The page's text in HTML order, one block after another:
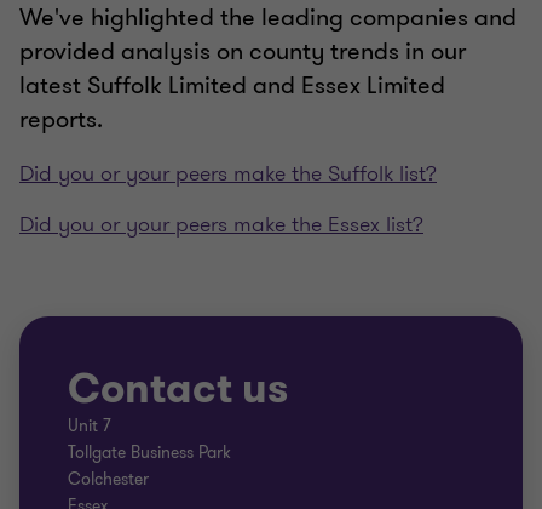
We've highlighted the leading companies and
provided analysis on county trends in our
latest Suffolk Limited and Essex Limited
reports.
Did you or your peers make the Suffolk list?
Did you or your peers make the Essex list?
Contact us
Unit 7
Tollgate Business Park
Colchester